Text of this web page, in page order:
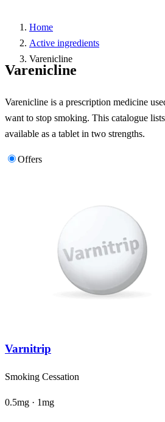
Home
Active ingredients
Varenicline
Varenicline
Varenicline is a prescription medicine
want to stop smoking. This catalogue
available as a tablet in two strengths.
Offers
Varnitrip
Smoking Cessation
0.5mg · 1mg